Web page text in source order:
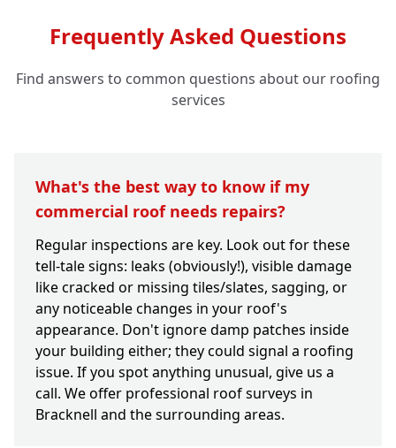
Frequently Asked Questions
Find answers to common questions about our roofing
services
What's the best way to know if my
commercial roof needs repairs?
Regular inspections are key. Look out for these
tell-tale signs: leaks (obviously!), visible damage
like cracked or missing tiles/slates, sagging, or
any noticeable changes in your roof's
appearance. Don't ignore damp patches inside
your building either; they could signal a roofing
issue. If you spot anything unusual, give us a
call. We offer professional roof surveys in
Bracknell and the surrounding areas.